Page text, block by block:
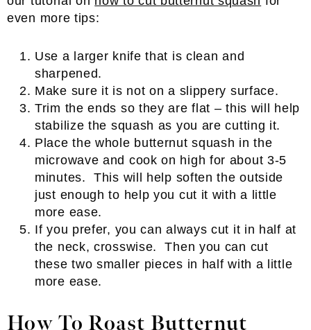
even more tips:
Use a larger knife that is clean and
sharpened.
Make sure it is not on a slippery surface.
Trim the ends so they are flat – this will help
stabilize the squash as you are cutting it.
Place the whole butternut squash in the
microwave and cook on high for about 3-5
minutes. This will help soften the outside
just enough to help you cut it with a little
more ease.
If you prefer, you can always cut it in half at
the neck, crosswise. Then you can cut
these two smaller pieces in half with a little
more ease.
How To Roast Butternut